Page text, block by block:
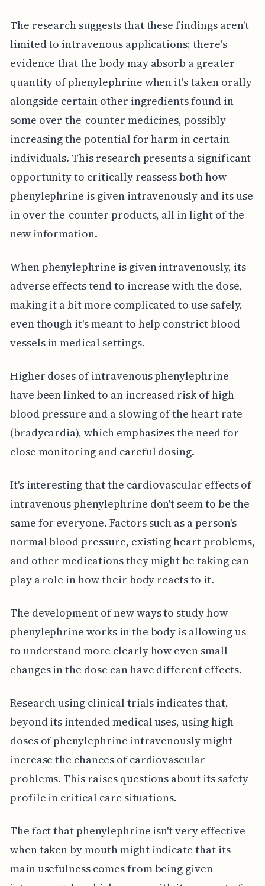
The research suggests that these findings aren't
limited to intravenous applications; there's
evidence that the body may absorb a greater
quantity of phenylephrine when it's taken orally
alongside certain other ingredients found in
some over-the-counter medicines, possibly
increasing the potential for harm in certain
individuals. This research presents a significant
opportunity to critically reassess both how
phenylephrine is given intravenously and its use
in over-the-counter products, all in light of the
new information.
When phenylephrine is given intravenously, its
adverse effects tend to increase with the dose,
making it a bit more complicated to use safely,
even though it's meant to help constrict blood
vessels in medical settings.
Higher doses of intravenous phenylephrine
have been linked to an increased risk of high
blood pressure and a slowing of the heart rate
(bradycardia), which emphasizes the need for
close monitoring and careful dosing.
It's interesting that the cardiovascular effects of
intravenous phenylephrine don't seem to be the
same for everyone. Factors such as a person's
normal blood pressure, existing heart problems,
and other medications they might be taking can
play a role in how their body reacts to it.
The development of new ways to study how
phenylephrine works in the body is allowing us
to understand more clearly how even small
changes in the dose can have different effects.
Research using clinical trials indicates that,
beyond its intended medical uses, using high
doses of phenylephrine intravenously might
increase the chances of cardiovascular
problems. This raises questions about its safety
profile in critical care situations.
The fact that phenylephrine isn't very effective
when taken by mouth might indicate that its
main usefulness comes from being given